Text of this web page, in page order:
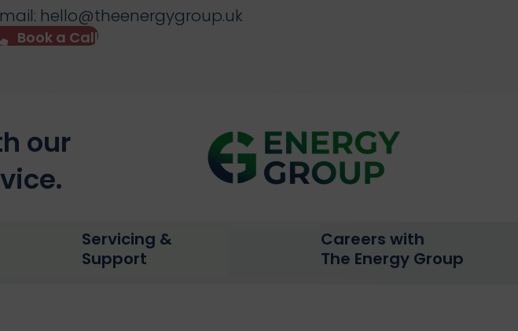
hello@theenergygroup.uk
Book a Call
our
Servicing &
Support
Careers with
The Energy Group